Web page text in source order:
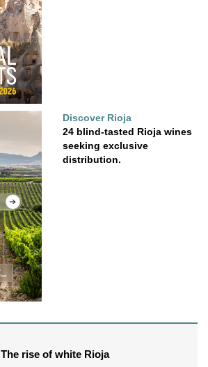
Discover Rioja
24 blind-tasted Rioja wines
seeking exclusive
distribution.
The rise of white Rioja